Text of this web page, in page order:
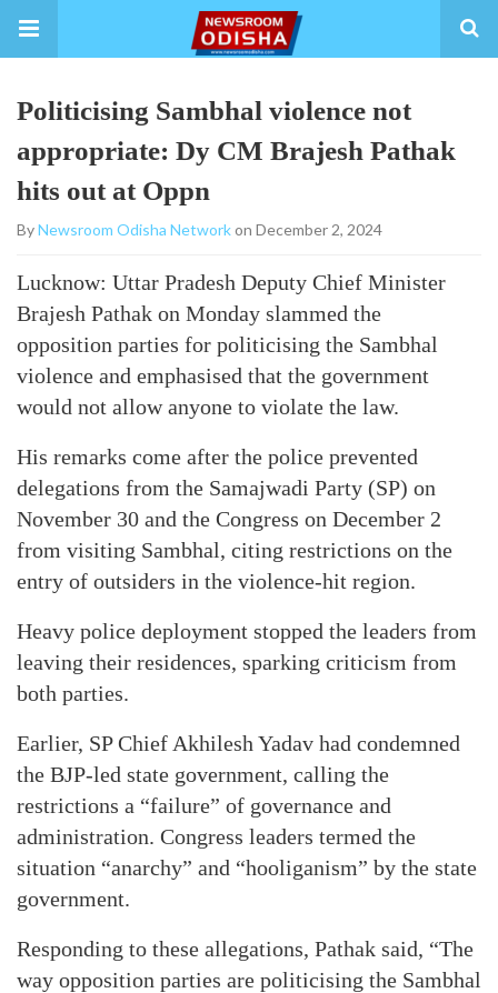
Politicising Sambhal violence not
appropriate: Dy CM Brajesh Pathak
hits out at Oppn
ByNewsroom Odisha Networkon December 2, 2024
Lucknow: Uttar Pradesh Deputy Chief Minister
Brajesh Pathak on Monday slammed the
opposition parties for politicising the Sambhal
violence and emphasised that the government
would not allow anyone to violate the law.
His remarks come after the police prevented
delegations from the Samajwadi Party (SP) on
November 30 and the Congress on December 2
from visiting Sambhal, citing restrictions on the
entry of outsiders in the violence-hit region.
Heavy police deployment stopped the leaders from
leaving their residences, sparking criticism from
both parties.
Earlier, SP Chief Akhilesh Yadav had condemned
the BJP-led state government, calling the
restrictions a “failure” of governance and
administration. Congress leaders termed the
situation “anarchy” and “hooliganism” by the state
government.
Responding to these allegations, Pathak said, “The
way opposition parties are politicising the Sambhal